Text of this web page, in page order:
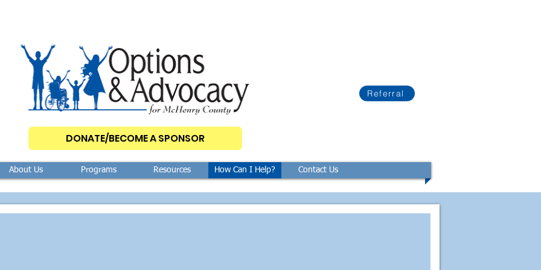
Referral
DONATE/BECOME A SPONSOR
About Us Programs Resources How Can I Help? Contact Us